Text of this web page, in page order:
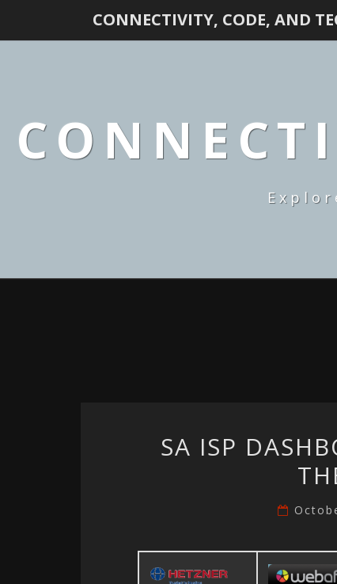
CONNECTIVITY, CODE, AND
SA ISP